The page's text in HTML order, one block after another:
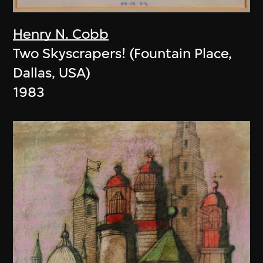
Henry N. Cobb
Two Skyscrapers! (Fountain Place,
Dallas, USA)
1983